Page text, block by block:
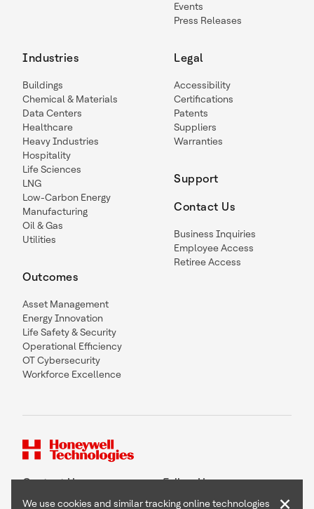
Events
Press Releases
Industries
Buildings
Chemical & Materials
Data Centers
Healthcare
Heavy Industries
Hospitality
Life Sciences
LNG
Low-Carbon Energy
Manufacturing
Oil & Gas
Utilities
Outcomes
Asset Management
Energy Innovation
Life Safety & Security
Operational Efficiency
OT Cybersecurity
Workforce Excellence
Legal
Accessibility
Certifications
Patents
Suppliers
Warranties
Support
Contact Us
Business Inquiries
Employee Access
Retiree Access
Contact Us Follow Us
We use cookies and similar tracking online technologies